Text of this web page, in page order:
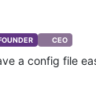
CEO
a config file